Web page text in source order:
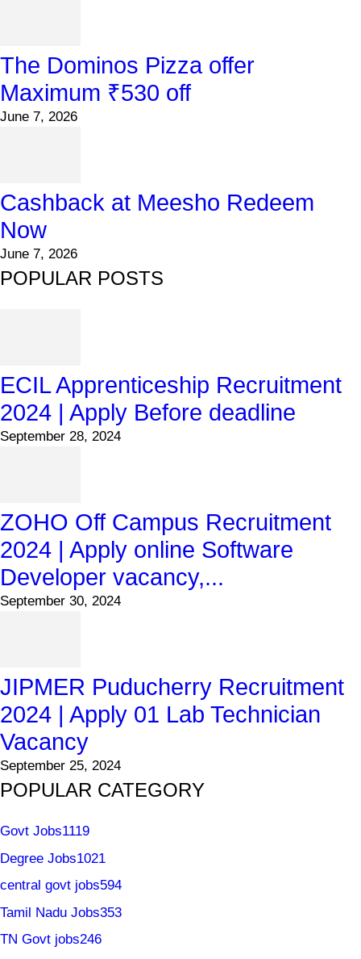
The Dominos Pizza offer
Maximum ₹530 off
June 7, 2026
Cashback at Meesho Redeem
Now
June 7, 2026
POPULAR POSTS
ECIL Apprenticeship Recruitment
2024 | Apply Before deadline
September 28, 2024
ZOHO Off Campus Recruitment
2024 | Apply online Software
Developer vacancy,...
September 30, 2024
JIPMER Puducherry Recruitment
2024 | Apply 01 Lab Technician
Vacancy
September 25, 2024
POPULAR CATEGORY
Govt Jobs1119
Degree Jobs1021
central govt jobs594
Tamil Nadu Jobs353
TN Govt jobs246